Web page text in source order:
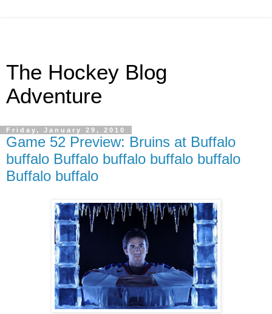
The Hockey Blog
Adventure
Friday, January 29, 2010
Game 52 Preview: Bruins at Buffalo
buffalo Buffalo buffalo buffalo buffalo
Buffalo buffalo